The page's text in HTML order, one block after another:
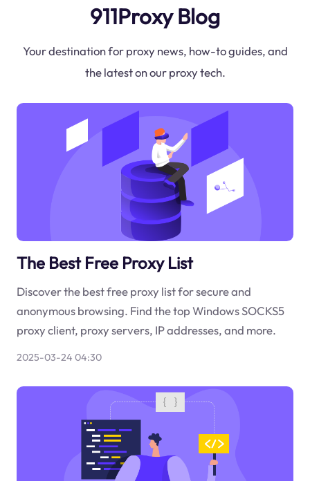
911Proxy Blog
Your destination for proxy news, how-to guides, and
the latest on our proxy tech.
The Best Free Proxy List
Discover the best free proxy list for secure and
anonymous browsing. Find the top Windows SOCKS5
proxy client, proxy servers, IP addresses, and more.
2025-03-24 04:30